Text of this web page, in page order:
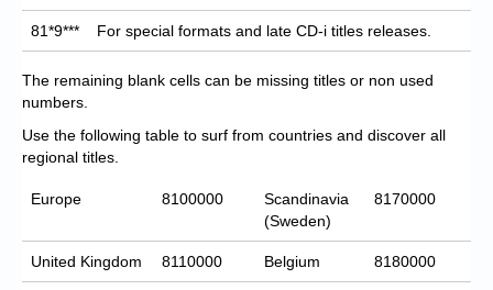
81*9*** For special formats and late CD-i titles releases.
The remaining blank cells can be missing titles or non used
numbers.
Use the following table to surf from countries and discover all
regional titles.
Europe 8100000
Scandinavia
(Sweden)
8170000
United Kingdom 8110000 Belgium 8180000